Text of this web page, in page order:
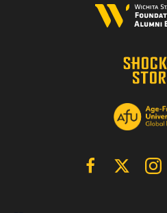
FacebookX | Twitter